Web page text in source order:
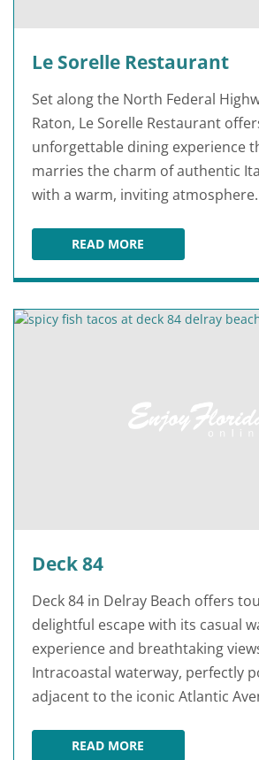
Le Sorelle Restaurant
Set along the North Federal
Raton, Le Sorelle Restaurant
unforgettable dining experience
marries the charm of authentic
with a warm, inviting atmosphere.
READ MORELE SORELLE RESTAURANT
Deck 84
Deck 84 in Delray Beach offers
delightful escape with its casual
experience and breathtaking
Intracoastal waterway, perfectly
adjacent to the iconic Atlantic
READ MORE
DECK 84